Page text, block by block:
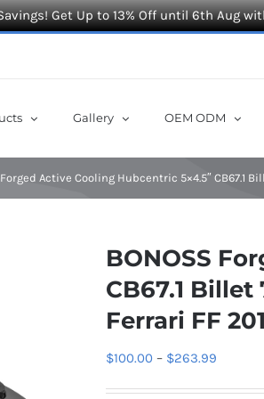
Get Up to 13% Off until 6th Aug
Gallery OEM ODM
Forged Active Cooling Hubcentric 5×4.5″ CB67.1
BONOSS
CB67.1
Ferrari FF
$100.00 – $263.99